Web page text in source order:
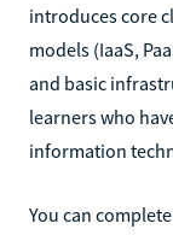
introduces core
models (IaaS,
and basic
learners who
information
You can